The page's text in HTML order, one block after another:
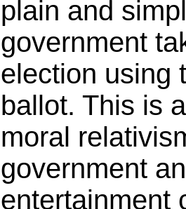
plain and
government
election using
ballot. This is
moral
government
entertainment